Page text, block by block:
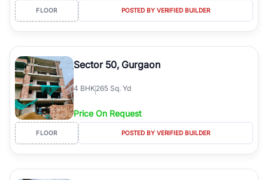
FLOOR POSTED BY VERIFIED BUILDER
Sector 50, Gurgaon
4 BHK265 Sq. Yd
Price On Request
FLOOR POSTED BY VERIFIED BUILDER